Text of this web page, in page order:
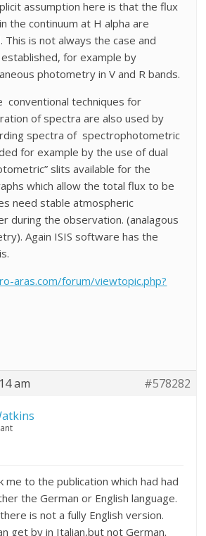
assumption here is that the flux
the continuum at H alpha are
This is not always the case and
for example by
photometry in V and R bands.
conventional techniques for
of spectra are also used by
spectra of spectrophotometric
for example by the use of dual
slits available for the
which allow the total flux to be
need stable atmospheric
during the observation. (analagous
Again ISIS software has the
aras.com/forum/viewtopic.php?
am #578282
me to the publication which had had
the German or English language.
is not a fully English version.
get by in Italian,but not German.